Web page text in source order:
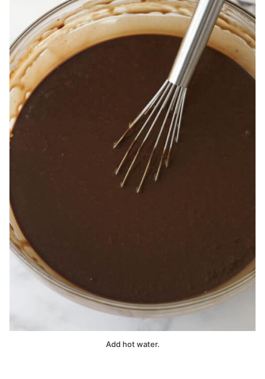
Add hot water.